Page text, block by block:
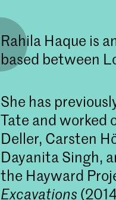
Rahila Haque is
based between
She has
Tate and worked
Deller, Carsten
Dayanita Singh,
the Hayward
Excavations